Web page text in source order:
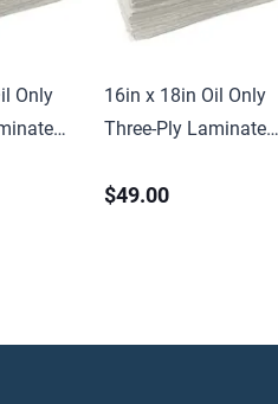
Only
16in x 18in Oil Only
Three-Ply Laminated
Sorbent Pads (100 ct)
$49.00